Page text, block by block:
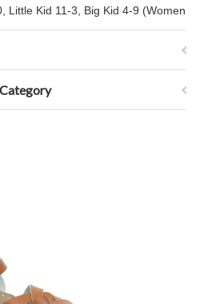
Little Kid 11-3, Big Kid 4-9 (Women